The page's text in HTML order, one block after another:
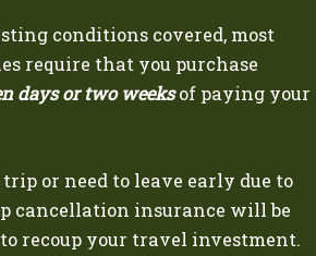
conditions covered, most
require that you purchase
days or two weeksof paying your
trip or need to leave early due to
cancellation insurance will be
recoup your travel investment.